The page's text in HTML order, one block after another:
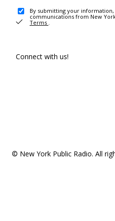
By submitting your
communications from New
Terms .
Connect with us!
© New York Public Radio. All